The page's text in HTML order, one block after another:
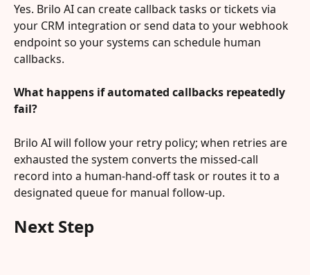
Yes. Brilo AI can create callback tasks or tickets via
your CRM integration or send data to your webhook
endpoint so your systems can schedule human
callbacks.
What happens if automated callbacks repeatedly
fail?
Brilo AI will follow your retry policy; when retries are
exhausted the system converts the missed-call
record into a human-hand-off task or routes it to a
designated queue for manual follow-up.
Next Step